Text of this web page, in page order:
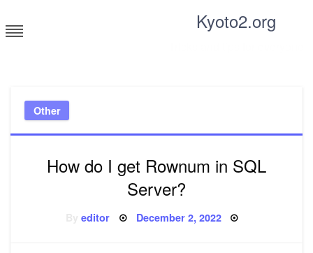
to
content
Kyoto2.org
Other
How do I get Rownum in SQL
Server?
Byeditor Posted
December 2, 2022